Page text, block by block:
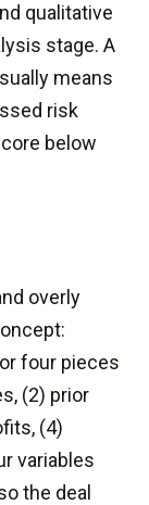
qualitative
stage. A
means
risk
below
overly
four pieces
(2) prior
(4)
variables
the deal